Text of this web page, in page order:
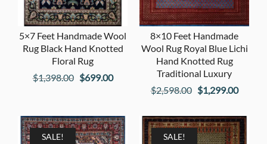
5×7 Feet Handmade Wool
Rug Black Hand Knotted
Floral Rug
$1,398.00 Original
$1,398.00.
$699.00Current
$699.00.
8×10 Feet Handmade
Wool Rug Royal Blue Lichi
Hand Knotted Rug
Traditional Luxury
$2,598.00 Original
was:
$2,598.00.
$1,299.00
is:
SALE! SALE!